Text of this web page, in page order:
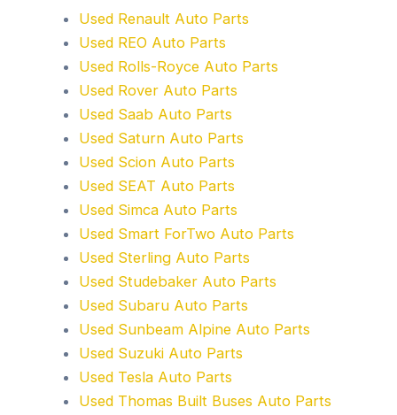
Used Renault Auto Parts
Used REO Auto Parts
Used Rolls-Royce Auto Parts
Used Rover Auto Parts
Used Saab Auto Parts
Used Saturn Auto Parts
Used Scion Auto Parts
Used SEAT Auto Parts
Used Simca Auto Parts
Used Smart ForTwo Auto Parts
Used Sterling Auto Parts
Used Studebaker Auto Parts
Used Subaru Auto Parts
Used Sunbeam Alpine Auto Parts
Used Suzuki Auto Parts
Used Tesla Auto Parts
Used Thomas Built Buses Auto Parts